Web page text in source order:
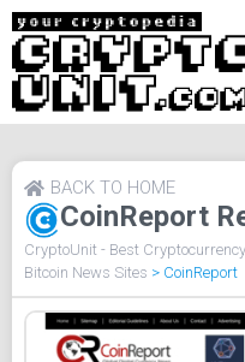
CoinReport
BACK TO HOME
CryptoUnit - Best
Bitcoin News Sites > CoinReport